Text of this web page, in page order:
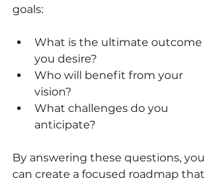
goals:
What is the ultimate outcome
you desire?
Who will benefit from your
vision?
What challenges do you
anticipate?
By answering these questions, you
can create a focused roadmap that